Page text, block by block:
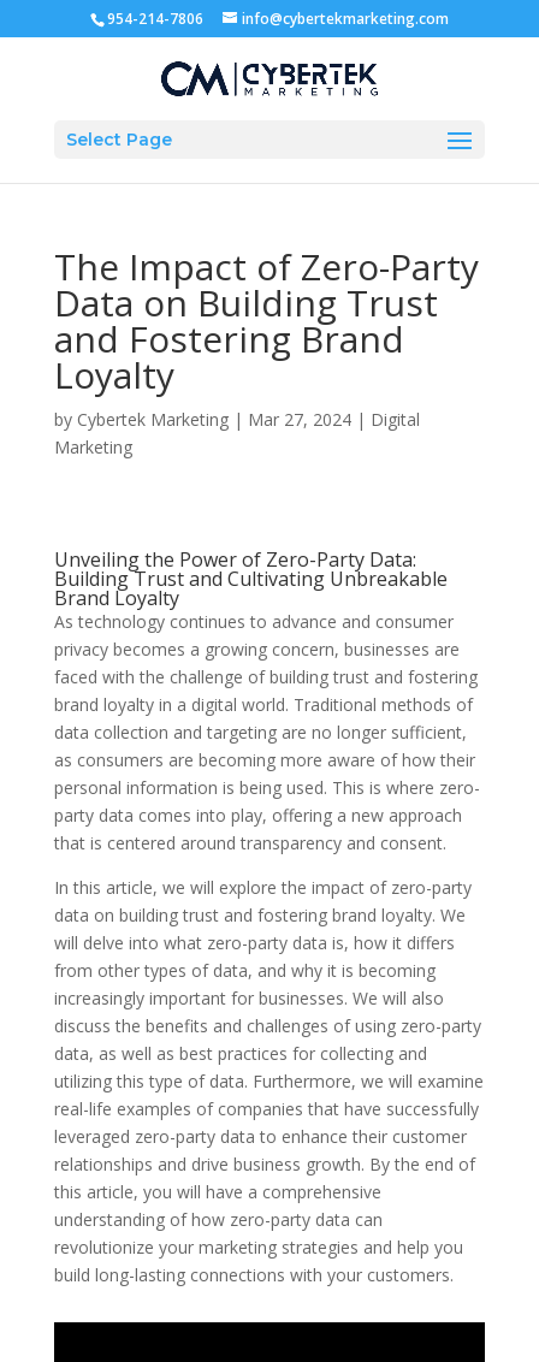
954-214-7806 info@cybertekmarketing.com
Select Page
The Impact of Zero-Party
Data on Building Trust
and Fostering Brand
Loyalty
by Cybertek Marketing| Mar 27, 2024| Digital
Marketing
Unveiling the Power of Zero-Party Data:
Building Trust and Cultivating Unbreakable
Brand Loyalty
As technology continues to advance and consumer
privacy becomes a growing concern, businesses are
faced with the challenge of building trust and fostering
brand loyalty in a digital world. Traditional methods of
data collection and targeting are no longer sufficient,
as consumers are becoming more aware of how their
personal information is being used. This is where zero-
party data comes into play, offering a new approach
that is centered around transparency and consent.
In this article, we will explore the impact of zero-party
data on building trust and fostering brand loyalty. We
will delve into what zero-party data is, how it differs
from other types of data, and why it is becoming
increasingly important for businesses. We will also
discuss the benefits and challenges of using zero-party
data, as well as best practices for collecting and
utilizing this type of data. Furthermore, we will examine
real-life examples of companies that have successfully
leveraged zero-party data to enhance their customer
relationships and drive business growth. By the end of
this article, you will have a comprehensive
understanding of how zero-party data can
revolutionize your marketing strategies and help you
build long-lasting connections with your customers.